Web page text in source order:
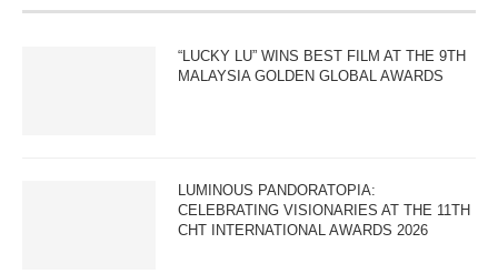
“LUCKY LU” WINS BEST FILM AT THE 9TH
MALAYSIA GOLDEN GLOBAL AWARDS
LUMINOUS PANDORATOPIA:
CELEBRATING VISIONARIES AT THE 11TH
CHT INTERNATIONAL AWARDS 2026